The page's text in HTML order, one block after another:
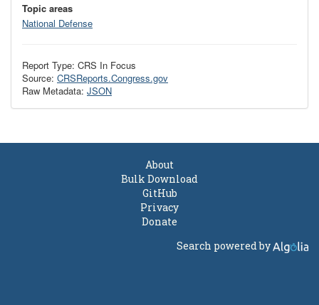
Topic areas
National Defense
Report Type: CRS In Focus
Source: CRSReports.Congress.gov
Raw Metadata: JSON
About
Bulk Download
GitHub
Privacy
Donate
Search powered by